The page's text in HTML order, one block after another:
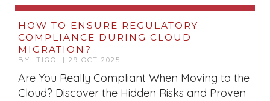
HOW TO ENSURE REGULATORY
COMPLIANCE DURING CLOUD
MIGRATION?
BY TIGO | 29 OCT 2025
Are You Really Compliant When Moving to the
Cloud? Discover the Hidden Risks and Proven